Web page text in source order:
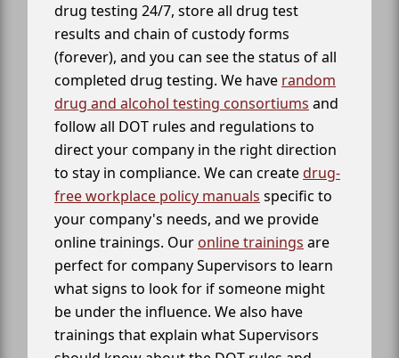
drug testing 24/7, store all drug test
results and chain of custody forms
(forever), and you can see the status of all
completed drug testing. We have random
drug and alcohol testing consortiums and
follow all DOT rules and regulations to
direct your company in the right direction
to stay in compliance. We can createdrug-
free workplace policy manuals specific to
your company's needs, and we provide
online trainings. Our online trainings are
perfect for company Supervisors to learn
what signs to look for if someone might
be under the influence. We also have
trainings that explain what Supervisors